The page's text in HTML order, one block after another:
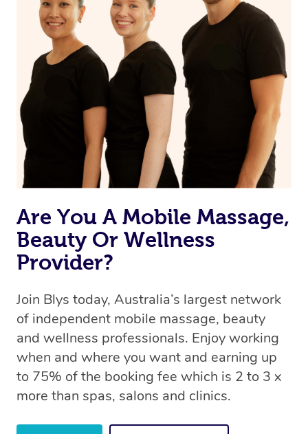
Are You A Mobile Massage,
Beauty Or Wellness
Provider?
Join Blys today, Australia’s largest network
of independent mobile massage, beauty
and wellness professionals. Enjoy working
when and where you want and earning up
to 75% of the booking fee which is 2 to 3 x
more than spas, salons and clinics.